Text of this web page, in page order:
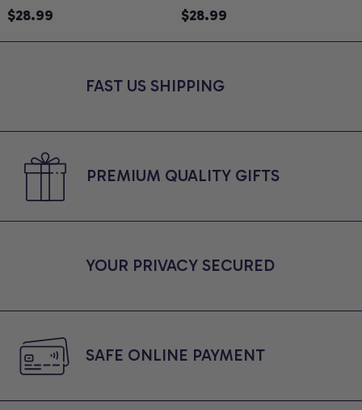
Announcement T-Shirt,
Reveal Gift for New
$28.99
Day Shirt, Anime Graphic
$28.99
FAST US SHIPPING
PREMIUM QUALITY GIFTS
YOUR PRIVACY SECURED
SAFE ONLINE PAYMENT